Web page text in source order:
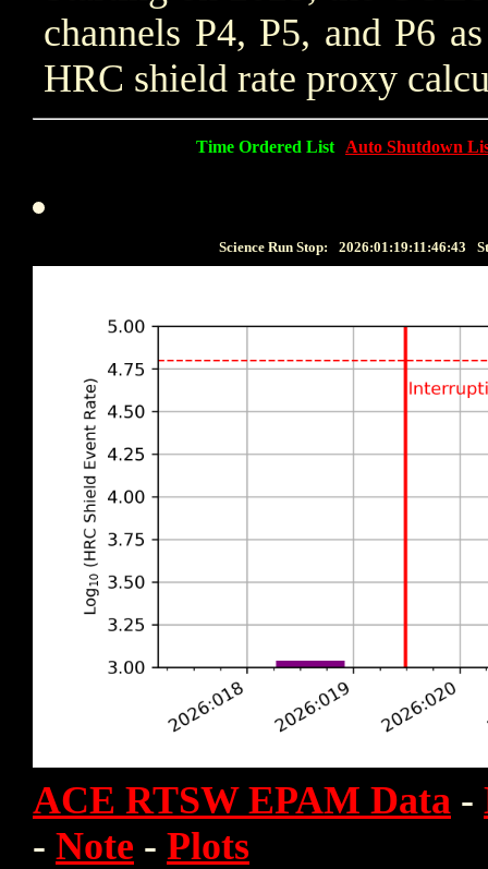
channels P4, P5, and P6
HRC shield rate proxy
Time Ordered List Auto Shutdown
Science Run Stop: 2026:01:19:11:46:43
ACE RTSW EPAM Data -
- Note - Plots